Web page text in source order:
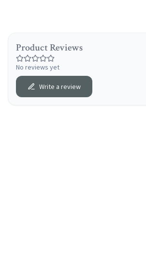
Product Reviews
No reviews yet
Write a review